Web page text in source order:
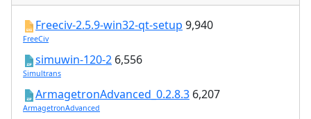
Freeciv-2.5.9-win32-qt-setup 9,940
FreeCiv
simuwin-120-2 6,556
Simultrans
ArmagetronAdvanced_0.2.8.3 6,207
ArmagetronAdvanced